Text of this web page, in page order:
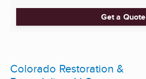
Get a Quote
Colorado Restoration &